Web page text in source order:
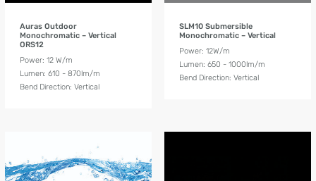
Auras Outdoor
Monochromatic – Vertical
ORS12
Power: 12 W/m
Lumen: 610 - 870lm/m
Bend Direction: Vertical
SLM10 Submersible
Monochromatic – Vertical
Power: 12W/m
Lumen: 650 - 1000lm/m
Bend Direction: Vertical